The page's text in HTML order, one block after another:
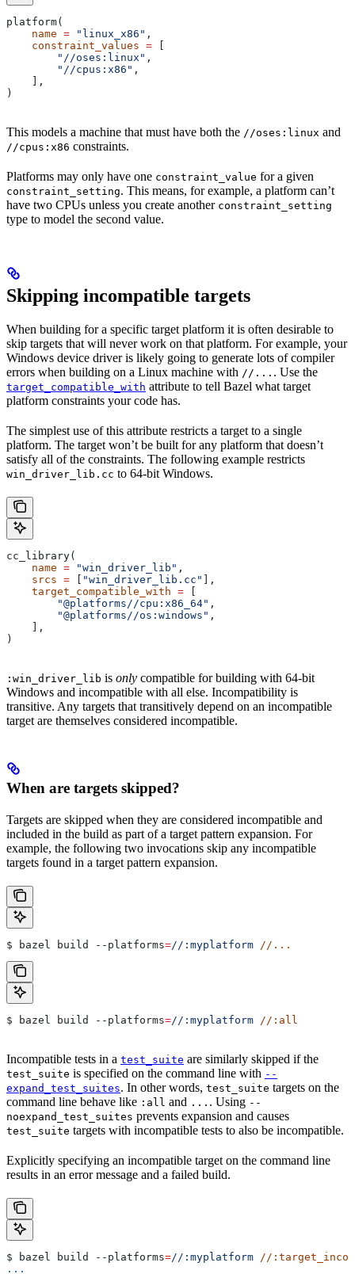
platform(
    name
= "linux_x86" ,
    constraint_values
=
        "//oses:linux"
,
        "//cpus:x86"
,
    ],
)
This models a machine that must have both the //oses:linux and
//cpus:x86 constraints.
Platforms may only have one constraint_value for a given
constraint_setting. This means, for example, a platform can’t
have two CPUs unless you create another constraint_setting
type to model the second value.
Skipping incompatible targets
When building for a specific target platform it is often desirable to
skip targets that will never work on that platform. For example, your
Windows device driver is likely going to generate lots of compiler
errors when building on a Linux machine with //... . Use the
target_compatible_with attribute to tell Bazel what target
platform constraints your code has.
The simplest use of this attribute restricts a target to a single
platform. The target won’t be built for any platform that doesn’t
satisfy all of the constraints. The following example restricts
win_driver_lib.cc to 64-bit Windows.
cc_library(
    name
= "win_driver_lib" ,
    srcs
= "win_driver_lib.cc"
],
    target_compatible_with
=
        "@platforms//cpu:x86_64"
,
        "@platforms//os:windows"
,
    ],
)
:win_driver_lib is only compatible for building with 64-bit
Windows and incompatible with all else. Incompatibility is
transitive. Any targets that transitively depend on an incompatible
target are themselves considered incompatible.
When are targets skipped?
Targets are skipped when they are considered incompatible and
included in the build as part of a target pattern expansion. For
example, the following two invocations skip any incompatible
targets found in a target pattern expansion.
$ bazel build --platforms=//:myplatform //...
$ bazel build --platforms=//:myplatform //:all
Incompatible tests in a test_suite are similarly skipped if the
test_suite is specified on the command line with --
expand_test_suites. In other words, test_suite targets on the
command line behave like :all and ... . Using --
noexpand_test_suites prevents expansion and causes
test_suite targets with incompatible tests to also be incompatible.
Explicitly specifying an incompatible target on the command line
results in an error message and a failed build.
$ bazel build --platforms=//:myplatform //
...